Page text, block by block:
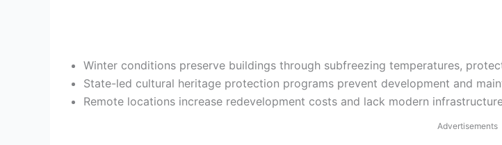
Winter conditions preserve buildings through subfreezing temperatures,
State-led cultural heritage protection programs prevent development and
Remote locations increase redevelopment costs and lack modern
Advertisements